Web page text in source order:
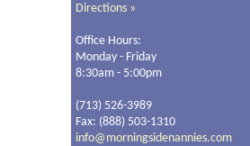
Directions »
Office Hours:
Monday - Friday
8:30am - 5:00pm
(713) 526-3989
Fax: (888) 503-1310
info@morningsidenannies.com